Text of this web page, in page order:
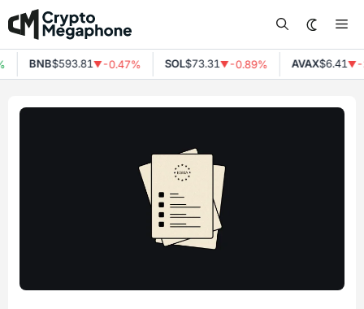
Skip
to
content
BNB$593.81▼-0.47% SOL$73.31▼-0.89% AVAX$6.41▼-